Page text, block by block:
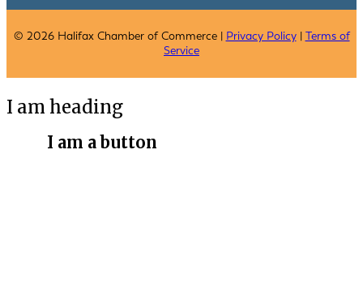
© 2026 Halifax Chamber of Commerce | Privacy Policy| Terms of
Service
I am heading
I am a button